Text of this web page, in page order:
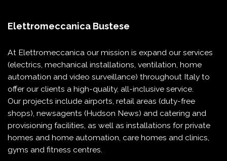
Elettromeccanica Bustese
At Elettromeccanica our mission is expand our services
(electrics, mechanical installations, ventilation, home
automation and video surveillance) throughout Italy to
offer our clients a high-quality, all-inclusive service.
Our projects include airports, retail areas (duty-free
shops), newsagents (Hudson News) and catering and
provisioning facilities, as well as installations for private
homes and home automation, care homes and clinics,
gyms and fitness centres.